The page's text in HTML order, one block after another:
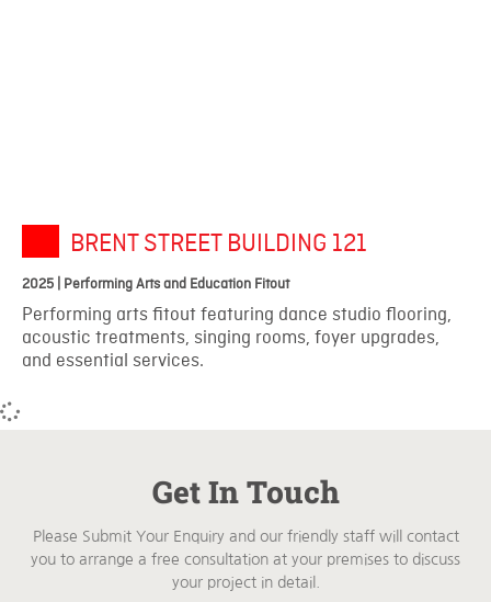
BRENT STREET BUILDING 121
2025 | Performing Arts and Education Fitout
Performing arts fitout featuring dance studio flooring,
acoustic treatments, singing rooms, foyer upgrades,
and essential services.
Get In Touch
Please Submit Your Enquiry and our friendly staff will contact
you to arrange a free consultation at your premises to discuss
your project in detail.